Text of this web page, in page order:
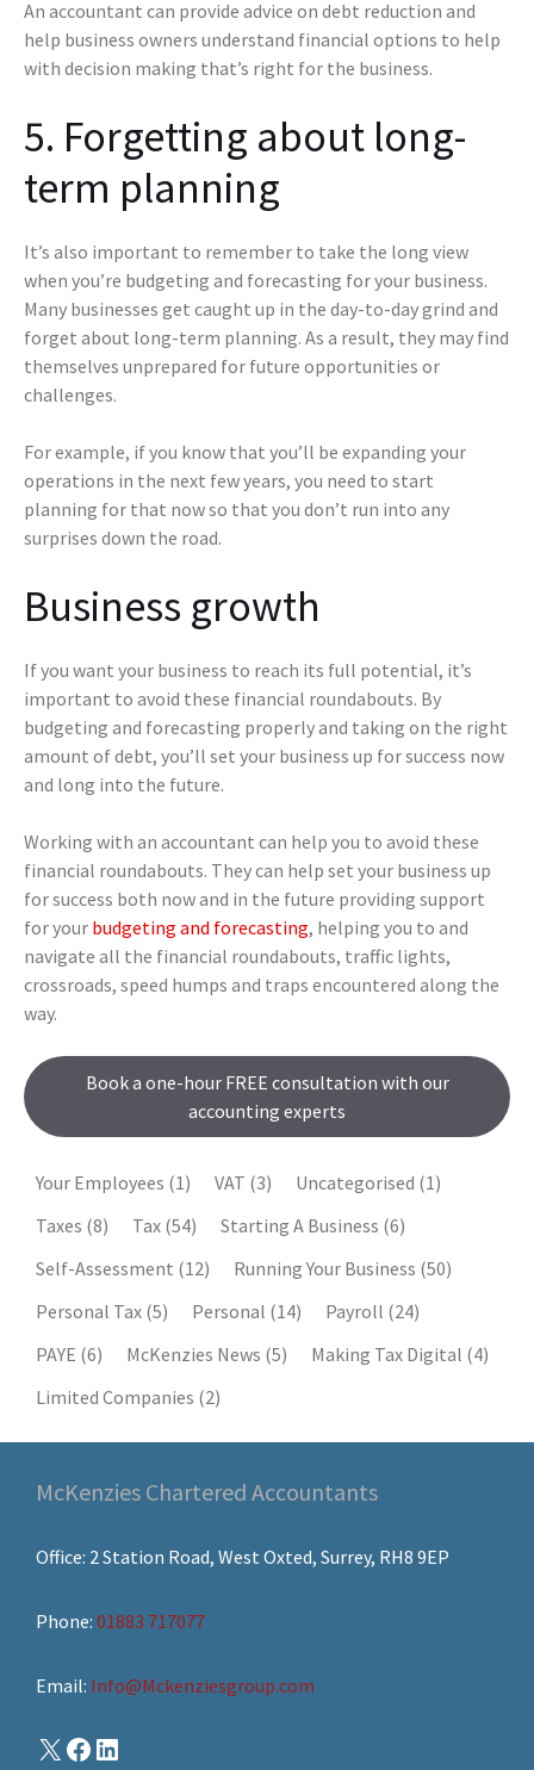
An accountant can provide advice on debt reduction and
help business owners understand financial options to help
with decision making that’s right for the business.
5. Forgetting about long-
term planning
It’s also important to remember to take the long view
when you’re budgeting and forecasting for your business.
Many businesses get caught up in the day-to-day grind and
forget about long-term planning. As a result, they may find
themselves unprepared for future opportunities or
challenges.
For example, if you know that you’ll be expanding your
operations in the next few years, you need to start
planning for that now so that you don’t run into any
surprises down the road.
Business growth
If you want your business to reach its full potential, it’s
important to avoid these financial roundabouts. By
budgeting and forecasting properly and taking on the right
amount of debt, you’ll set your business up for success now
and long into the future.
Working with an accountant can help you to avoid these
financial roundabouts. They can help set your business up
for success both now and in the future providing support
for your budgeting and forecasting, helping you to and
navigate all the financial roundabouts, traffic lights,
crossroads, speed humps and traps encountered along the
way.
Book a one-hour FREE consultation with our
accounting experts
Your Employees (1) VAT (3) Uncategorised (1)
Taxes (8) Tax (54) Starting A Business (6)
Self-Assessment (12) Running Your Business (50)
Personal Tax (5) Personal (14) Payroll (24)
PAYE (6) McKenzies News (5) Making Tax Digital (4)
Limited Companies (2)
McKenzies Chartered Accountants
Office: 2 Station Road, West Oxted, Surrey, RH8 9EP
Phone: 01883 717077
Email: Info@Mckenziesgroup.com